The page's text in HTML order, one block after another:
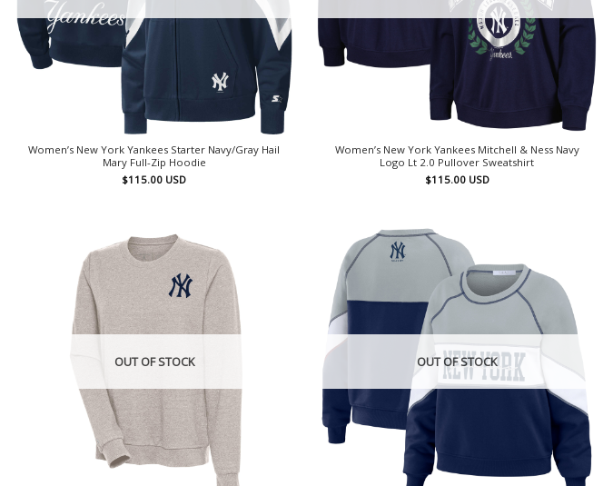
Women’s New York Yankees Starter Navy/Gray Hail
Mary Full-Zip Hoodie
$115.00 USD
Women’s New York Yankees Mitchell & Ness Navy
Logo Lt 2.0 Pullover Sweatshirt
$115.00 USD
OUT OF STOCK OUT OF STOCK